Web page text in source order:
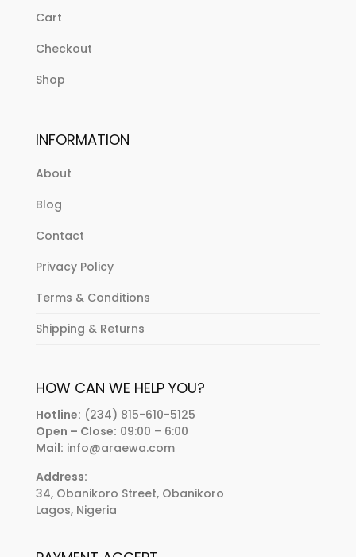
Cart
Checkout
Shop
INFORMATION
About
Blog
Contact
Privacy Policy
Terms & Conditions
Shipping & Returns
HOW CAN WE HELP YOU?
Hotline: (234) 815-610-5125
Open – Close: 09:00 – 6:00
Mail: info@araewa.com
Address:
34, Obanikoro Street, Obanikoro
Lagos, Nigeria